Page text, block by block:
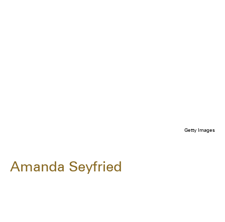
Getty Images
Amanda Seyfried